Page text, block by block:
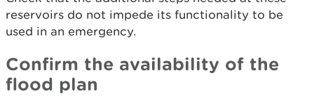
reservoirs do not impede its functionality to be
used in an emergency.
Confirm the availability of the
flood plan